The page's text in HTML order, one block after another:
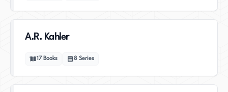
A.R. Kahler
17 Books 8 Series